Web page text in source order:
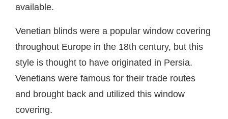
available.
Venetian blinds were a popular window covering
throughout Europe in the 18th century, but this
style is thought to have originated in Persia.
Venetians were famous for their trade routes
and brought back and utilized this window
covering.